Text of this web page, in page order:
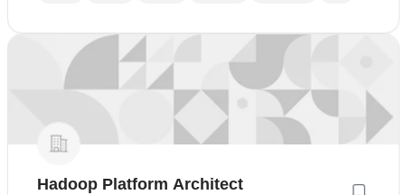
Hadoop Platform Architect